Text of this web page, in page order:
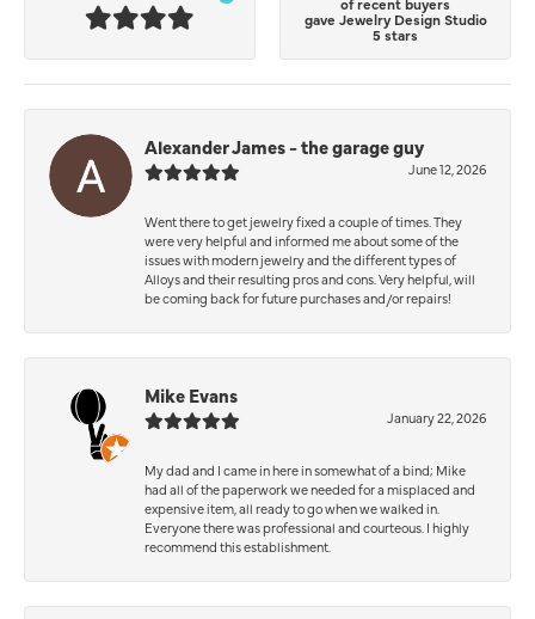
gave Jewelry Design Studio
5 stars
Alexander James - the garage guy
June 12, 2026
Went there to get jewelry fixed a couple of times. They
were very helpful and informed me about some of the
issues with modern jewelry and the different types of
Alloys and their resulting pros and cons. Very helpful, will
be coming back for future purchases and/or repairs!
Mike Evans
January 22, 2026
My dad and I came in here in somewhat of a bind; Mike
had all of the paperwork we needed for a misplaced and
expensive item, all ready to go when we walked in.
Everyone there was professional and courteous. I highly
recommend this establishment.